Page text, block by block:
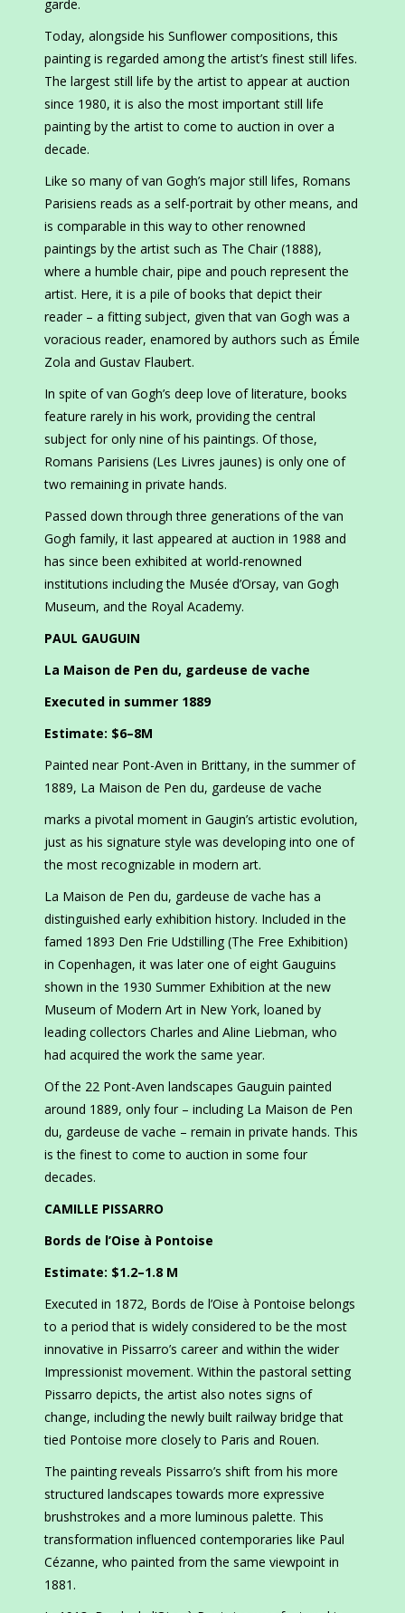
garde.
Today, alongside his Sunflower compositions, this
painting is regarded among the artist’s finest still lifes.
The largest still life by the artist to appear at auction
since 1980, it is also the most important still life
painting by the artist to come to auction in over a
decade.
Like so many of van Gogh’s major still lifes, Romans
Parisiens reads as a self-portrait by other means, and
is comparable in this way to other renowned
paintings by the artist such as The Chair (1888),
where a humble chair, pipe and pouch represent the
artist. Here, it is a pile of books that depict their
reader – a fitting subject, given that van Gogh was a
voracious reader, enamored by authors such as Émile
Zola and Gustav Flaubert.
In spite of van Gogh’s deep love of literature, books
feature rarely in his work, providing the central
subject for only nine of his paintings. Of those,
Romans Parisiens (Les Livres jaunes) is only one of
two remaining in private hands.
Passed down through three generations of the van
Gogh family, it last appeared at auction in 1988 and
has since been exhibited at world-renowned
institutions including the Musée d’Orsay, van Gogh
Museum, and the Royal Academy.
PAUL GAUGUIN
La Maison de Pen du, gardeuse de vache
Executed in summer 1889
Estimate: $6–8M
Painted near Pont-Aven in Brittany, in the summer of
1889, La Maison de Pen du, gardeuse de vache
marks a pivotal moment in Gaugin’s artistic evolution,
just as his signature style was developing into one of
the most recognizable in modern art.
La Maison de Pen du, gardeuse de vache has a
distinguished early exhibition history. Included in the
famed 1893 Den Frie Udstilling (The Free Exhibition)
in Copenhagen, it was later one of eight Gauguins
shown in the 1930 Summer Exhibition at the new
Museum of Modern Art in New York, loaned by
leading collectors Charles and Aline Liebman, who
had acquired the work the same year.
Of the 22 Pont-Aven landscapes Gauguin painted
around 1889, only four – including La Maison de Pen
du, gardeuse de vache – remain in private hands. This
is the finest to come to auction in some four
decades.
CAMILLE PISSARRO
Bords de l’Oise à Pontoise
Estimate: $1.2–1.8 M
Executed in 1872, Bords de l’Oise à Pontoise belongs
to a period that is widely considered to be the most
innovative in Pissarro’s career and within the wider
Impressionist movement. Within the pastoral setting
Pissarro depicts, the artist also notes signs of
change, including the newly built railway bridge that
tied Pontoise more closely to Paris and Rouen.
The painting reveals Pissarro’s shift from his more
structured landscapes towards more expressive
brushstrokes and a more luminous palette. This
transformation influenced contemporaries like Paul
Cézanne, who painted from the same viewpoint in
1881.